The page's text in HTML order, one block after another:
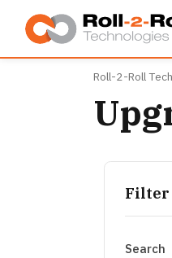
Skip to main content
Roll-2-Roll
Filter
Search